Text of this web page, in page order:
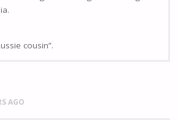
cousin”.
AGO